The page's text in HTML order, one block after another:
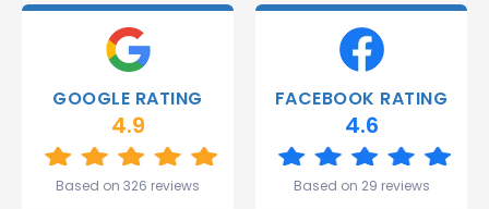
deliver.
Thank
and the
Great
start to
my week!
GOOGLE RATING
4.9
Based on 326 reviews
FACEBOOK RATING
4.6
Based on 29 reviews